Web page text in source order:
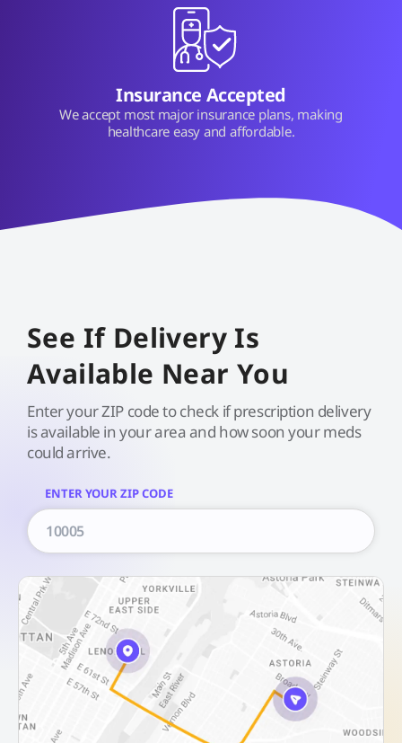
Insurance Accepted
We accept most major insurance plans, making
healthcare easy and affordable.
See If Delivery Is
Available Near You
Enter your ZIP code to check if prescription delivery
is available in your area and how soon your meds
could arrive.
ENTER YOUR ZIP CODE